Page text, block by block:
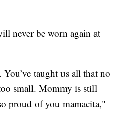
never be worn again at
taught us all that no
small. Mommy is still
proud of you mamacita,"